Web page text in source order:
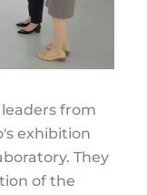
from
exhibition
They
of the